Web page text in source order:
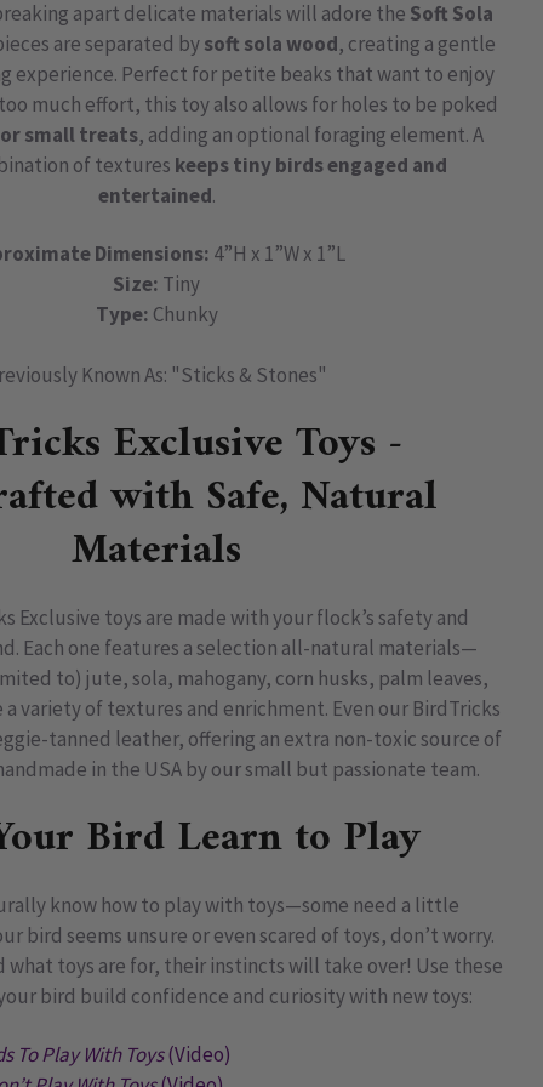
apart delicate materials will adore the Soft Sola
are separated bysoft sola wood, creating a gentle
experience. Perfect for petite beaks that want to enjoy
much effort, this toy also allows for holes to be poked
small treats, adding an optional foraging element. A
of textures keeps tiny birds engaged and
entertained.
Dimensions: 4”H x 1”W x 1”L
Size: Tiny
Type: Chunky
Known As: "Sticks & Stones"
Exclusive Toys -
with Safe, Natural
Materials
Exclusive toys are made with your flock’s safety and
Each one features a selection all-natural materials—
to) jute, sola, mahogany, corn husks, palm leaves,
variety of textures and enrichment. Even our BirdTricks
tanned leather, offering an extra non-toxic source of
in the USA by our small but passionate team.
Bird Learn to Play
know how to play with toys—some need a little
bird seems unsure or even scared of toys, don’t worry.
what toys are for, their instincts will take over! Use these
bird build confidence and curiosity with new toys:
To Play With Toys(Video)